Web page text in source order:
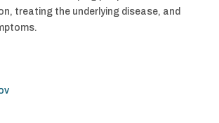
treating the underlying disease, and